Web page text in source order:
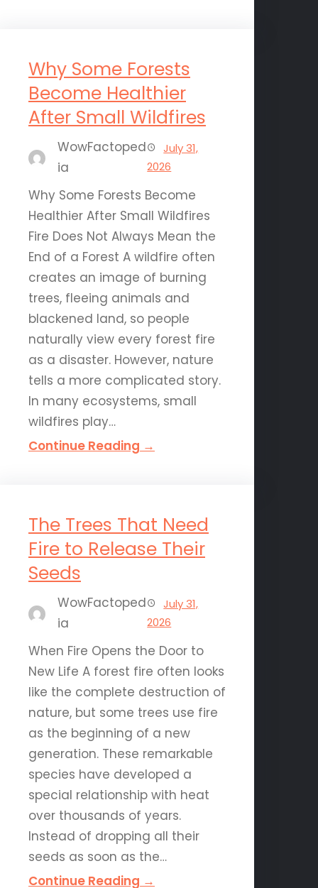
Why Some Forests
Become Healthier
After Small Wildfires
WowFactoped
ia
July 31,
2026
Why Some Forests Become
Healthier After Small Wildfires
Fire Does Not Always Mean the
End of a Forest A wildfire often
creates an image of burning
trees, fleeing animals and
blackened land, so people
naturally view every forest fire
as a disaster. However, nature
tells a more complicated story.
In many ecosystems, small
wildfires play…
Continue Reading →
The Trees That Need
Fire to Release Their
Seeds
WowFactoped
ia
July 31,
2026
When Fire Opens the Door to
New Life A forest fire often looks
like the complete destruction of
nature, but some trees use fire
as the beginning of a new
generation. These remarkable
species have developed a
special relationship with heat
over thousands of years.
Instead of dropping all their
seeds as soon as the…
Continue Reading →